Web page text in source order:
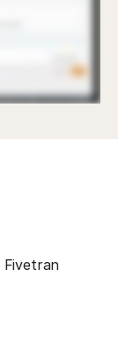
Fivetran